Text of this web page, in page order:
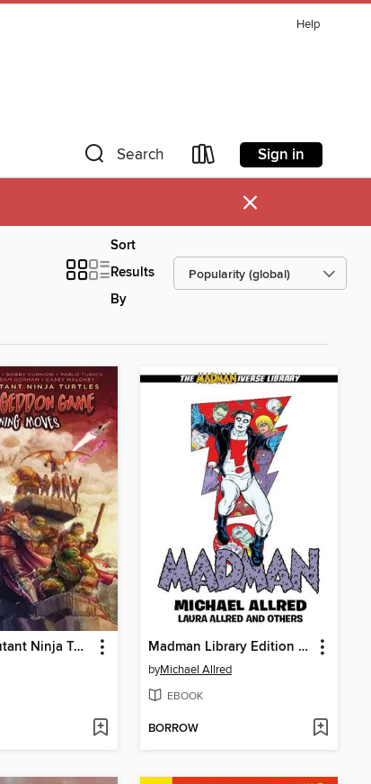
Help
Search Sign in
×
Sort
Results
By
Teenage Mutant Ninja Turtles: The Armageddon Game (2022) Madman Library Edition Volume 4
byMichael Allred
EBOOK
BORROW